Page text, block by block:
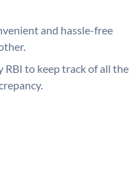
and hassle-free
RBI to keep track of all the